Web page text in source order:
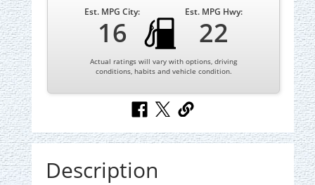
Est. MPG City:
16
Est. MPG Hwy:
22
Actual ratings will vary with options, driving
conditions, habits and vehicle condition.
Description